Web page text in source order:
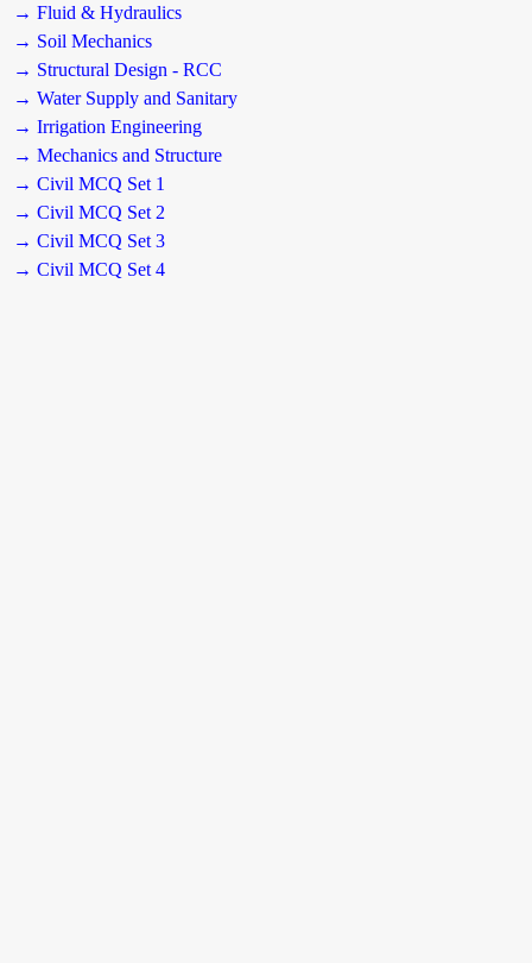
→ Fluid & Hydraulics
→ Soil Mechanics
→ Structural Design - RCC
→ Water Supply and Sanitary
→ Irrigation Engineering
→ Mechanics and Structure
→ Civil MCQ Set 1
→ Civil MCQ Set 2
→ Civil MCQ Set 3
→ Civil MCQ Set 4